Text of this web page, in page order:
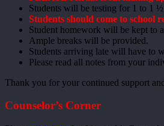
Students will be testing for 1 to 1
Students should come to school
Student homework will be kept to
Ample breaks will be provided.
Students arriving late will have to
Please read all notes from your
Thank you for your continued support
Counselor’s Corner